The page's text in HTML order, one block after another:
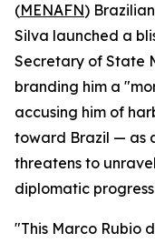
(MENAFN)
Silva launched a
Secretary of State
branding him a
accusing him of
toward Brazil — as
threatens to
diplomatic
"This Marco Rubio